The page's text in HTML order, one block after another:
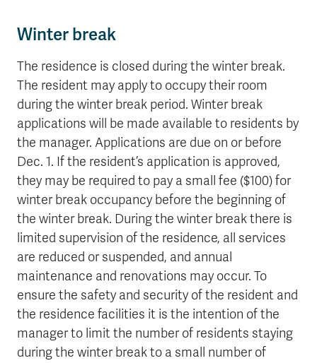
Winter break
The residence is closed during the winter break.
The resident may apply to occupy their room
during the winter break period. Winter break
applications will be made available to residents by
the manager. Applications are due on or before
Dec. 1. If the resident’s application is approved,
they may be required to pay a small fee ($100) for
winter break occupancy before the beginning of
the winter break. During the winter break there is
limited supervision of the residence, all services
are reduced or suspended, and annual
maintenance and renovations may occur. To
ensure the safety and security of the resident and
the residence facilities it is the intention of the
manager to limit the number of residents staying
during the winter break to a small number of